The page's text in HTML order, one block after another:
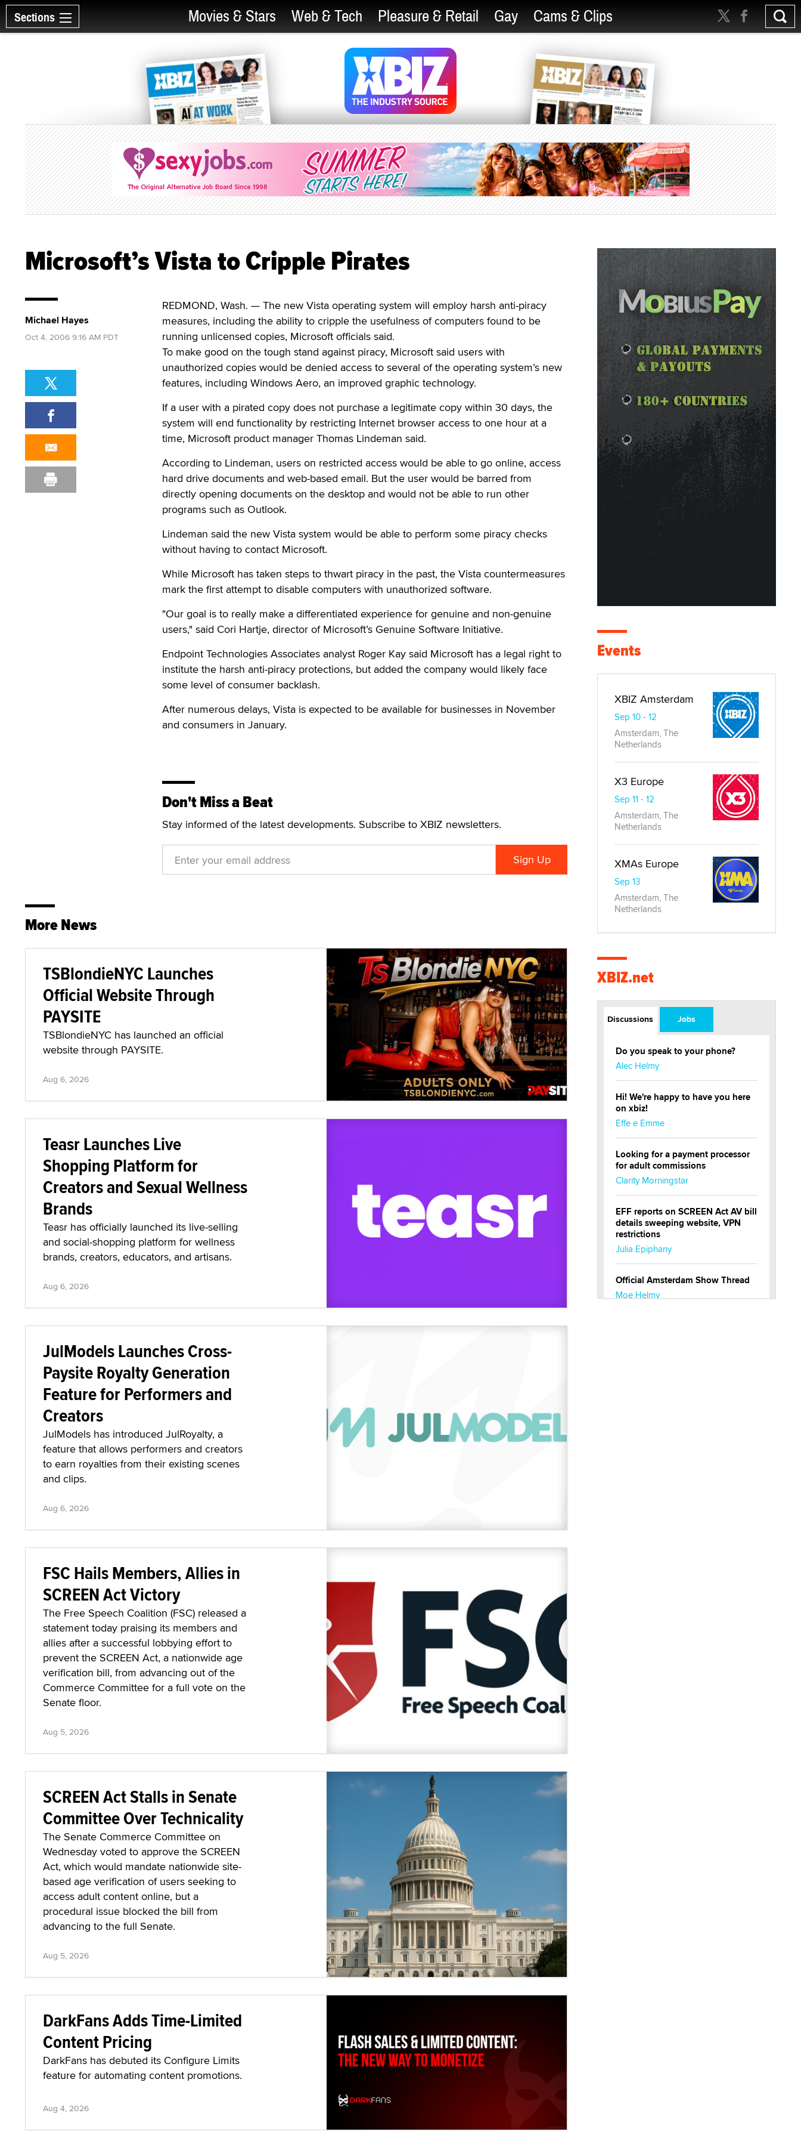
Sections Movies & Stars Web & Tech Pleasure & Retail Gay Cams & Clips
Microsoft’s Vista to Cripple Pirates
REDMOND, Wash. — The new Vista operating system will employ harsh anti-piracy
measures, including the ability to cripple the usefulness of computers found to be
running unlicensed copies, Microsoft officials said.
To make good on the tough stand against piracy, Microsoft said users with
unauthorized copies would be denied access to several of the operating system’s new
features, including Windows Aero, an improved graphic technology.
If a user with a pirated copy does not purchase a legitimate copy within 30 days, the
system will end functionality by restricting Internet browser access to one hour at a
time, Microsoft product manager Thomas Lindeman said.
According to Lindeman, users on restricted access would be able to go online, access
hard drive documents and web-based email. But the user would be barred from
directly opening documents on the desktop and would not be able to run other
programs such as Outlook.
Lindeman said the new Vista system would be able to perform some piracy checks
without having to contact Microsoft.
While Microsoft has taken steps to thwart piracy in the past, the Vista countermeasures
mark the first attempt to disable computers with unauthorized software.
"Our goal is to really make a differentiated experience for genuine and non-genuine
users," said Cori Hartje, director of Microsoft’s Genuine Software Initiative.
Endpoint Technologies Associates analyst Roger Kay said Microsoft has a legal right to
institute the harsh anti-piracy protections, but added the company would likely face
some level of consumer backlash.
After numerous delays, Vista is expected to be available for businesses in November
and consumers in January.
Don't Miss a Beat
Stay informed of the latest developments. Subscribe to XBIZ newsletters.
Michael Hayes
Oct 4, 2006 9:16 AM PDT
More News
TSBlondieNYC Launches
Official Website Through
PAYSITE
TSBlondieNYC has launched an official
website through PAYSITE.
Aug 6, 2026
Teasr Launches Live
Shopping Platform for
Creators and Sexual Wellness
Brands
Teasr has officially launched its live-selling
and social-shopping platform for wellness
brands, creators, educators, and artisans.
Aug 6, 2026
JulModels Launches Cross-
Paysite Royalty Generation
Feature for Performers and
Creators
JulModels has introduced JulRoyalty, a
feature that allows performers and creators
to earn royalties from their existing scenes
and clips.
Aug 6, 2026
FSC Hails Members, Allies in
SCREEN Act Victory
The Free Speech Coalition (FSC) released a
statement today praising its members and
allies after a successful lobbying effort to
prevent the SCREEN Act, a nationwide age
verification bill, from advancing out of the
Commerce Committee for a full vote on the
Senate floor.
Aug 5, 2026
SCREEN Act Stalls in Senate
Committee Over Technicality
The Senate Commerce Committee on
Wednesday voted to approve the SCREEN
Act, which would mandate nationwide site-
based age verification of users seeking to
access adult content online, but a
procedural issue blocked the bill from
advancing to the full Senate.
Aug 5, 2026
DarkFans Adds Time-Limited
Content Pricing
DarkFans has debuted its Configure Limits
feature for automating content promotions.
Aug 4, 2026
Events
XBIZ Amsterdam
Sep 10 - 12
Amsterdam, The
Netherlands
X3 Europe
Sep 11 - 12
Amsterdam, The
Netherlands
XMAs Europe
Sep 13
Amsterdam, The
Netherlands
XBIZ.net
Discussions Jobs
Do you speak to your phone?
Alec Helmy
Hi! We're happy to have you here
on xbiz!
Effe e Emme
Looking for a payment processor
for adult commissions
Clarity Morningstar
EFF reports on SCREEN Act AV bill
details sweeping website, VPN
restrictions
Julia Epiphany
Official Amsterdam Show Thread
Moe Helmy